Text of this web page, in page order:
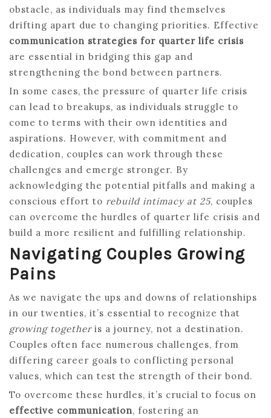
obstacle, as individuals may find themselves
drifting apart due to changing priorities. Effective
communication strategies for quarter life crisis
are essential in bridging this gap and
strengthening the bond between partners.
In some cases, the pressure of quarter life crisis
can lead to breakups, as individuals struggle to
come to terms with their own identities and
aspirations. However, with commitment and
dedication, couples can work through these
challenges and emerge stronger. By
acknowledging the potential pitfalls and making a
conscious effort to rebuild intimacy at 25, couples
can overcome the hurdles of quarter life crisis and
build a more resilient and fulfilling relationship.
Navigating Couples Growing
Pains
As we navigate the ups and downs of relationships
in our twenties, it’s essential to recognize that
growing togetheris a journey, not a destination.
Couples often face numerous challenges, from
differing career goals to conflicting personal
values, which can test the strength of their bond.
To overcome these hurdles, it’s crucial to focus on
effective communication, fostering an